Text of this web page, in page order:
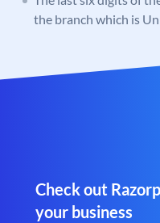
the branch which is
Check out
your business